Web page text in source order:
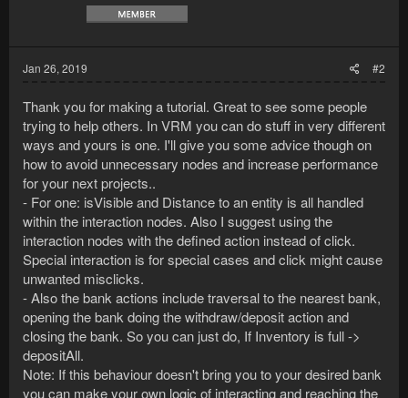
Jan 26, 2019 #2
Thank you for making a tutorial. Great to see some people
trying to help others. In VRM you can do stuff in very different
ways and yours is one. I'll give you some advice though on
how to avoid unnecessary nodes and increase performance
for your next projects..
- For one: isVisible and Distance to an entity is all handled
within the interaction nodes. Also I suggest using the
interaction nodes with the defined action instead of click.
Special interaction is for special cases and click might cause
unwanted misclicks.
- Also the bank actions include traversal to the nearest bank,
opening the bank doing the withdraw/deposit action and
closing the bank. So you can just do, If Inventory is full ->
depositAll.
Note: If this behaviour doesn't bring you to your desired bank
you can make your own logic of interacting and reaching the